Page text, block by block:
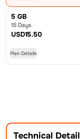
5 GB
15 Days
USD15.50
Plan Details
Technical